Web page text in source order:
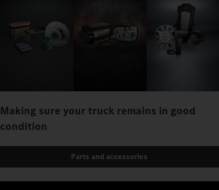
Making sure your truck remains in good
condition
Parts and accessories